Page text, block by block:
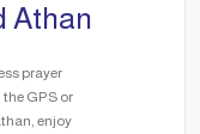
Athan
prayer
GPS or
enjoy